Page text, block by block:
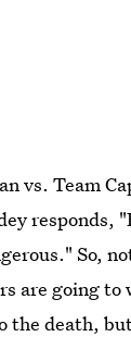
vs. Team
responds,
So,
are going
the death,